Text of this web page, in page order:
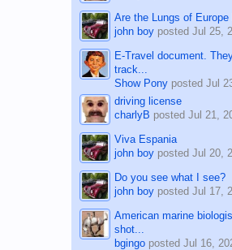
Are the Lungs of Europe
john boyposted Jul 25,
E-Travel document.
track...
Show Ponyposted Jul
driving license
charlyB posted Jul 21,
Viva Espania
john boyposted Jul 20,
Do you see what I see?
john boyposted Jul 17,
American marine
shot...
bgingoposted Jul 16,